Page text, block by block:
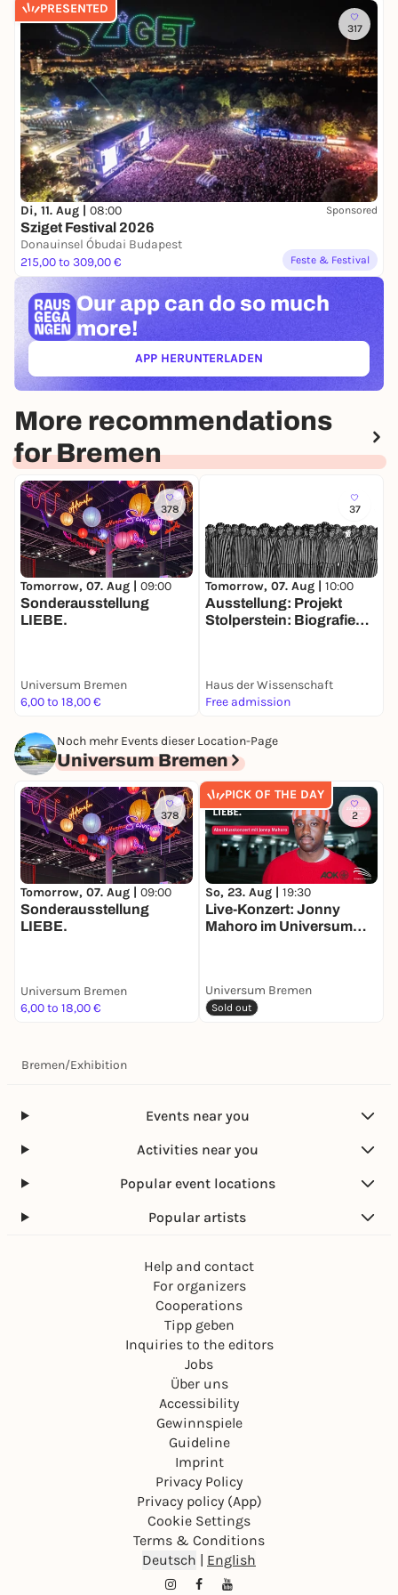
PRESENTED
317
Di, 11. Aug | 08:00 Sponsored
Sziget Festival 2026
Donauinsel Óbudai Budapest
215,00 to 309,00 €
Feste & Festival
Our app can do so much
more!
APP HERUNTERLADEN(ÖFFNET IN NEUEM TAB)
More recommendations
for Bremen
378
Tomorrow, 07. Aug | 09:00
Sonderausstellung
LIEBE.
Universum Bremen
6,00 to 18,00 €
37
Tomorrow, 07. Aug | 10:00
Ausstellung: Projekt
Stolperstein: Biografien
Haus der Wissenschaft
Free admission
Noch mehr Events dieser Location-Page
Universum Bremen
378
Tomorrow, 07. Aug | 09:00
Sonderausstellung
LIEBE.
Universum Bremen
6,00 to 18,00 €
PICK OF THE DAY
2
So, 23. Aug | 19:30
Live-Konzert: Jonny
Mahoro im Universum
Universum Bremen
Sold out
Bremen/Exhibition
Events near you
Activities near you
Popular event locations
Popular artists
Help and contact
For organizers
Cooperations
Tipp geben
Inquiries to the editors
Jobs
Über uns
Accessibility
Gewinnspiele
Guideline
Imprint
Privacy Policy
Privacy policy (App)
Cookie Settings
Terms & Conditions
Deutsch | English